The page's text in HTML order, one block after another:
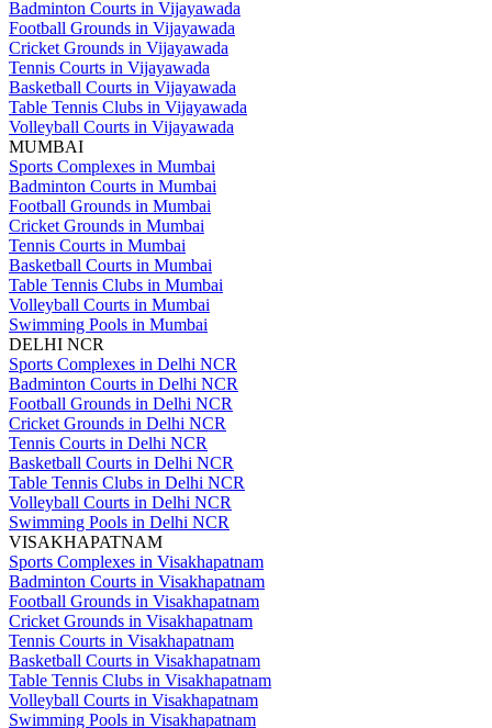
Badminton Courts in Vijayawada
Football Grounds in Vijayawada
Cricket Grounds in Vijayawada
Tennis Courts in Vijayawada
Basketball Courts in Vijayawada
Table Tennis Clubs in Vijayawada
Volleyball Courts in Vijayawada
MUMBAI
Sports Complexes in Mumbai
Badminton Courts in Mumbai
Football Grounds in Mumbai
Cricket Grounds in Mumbai
Tennis Courts in Mumbai
Basketball Courts in Mumbai
Table Tennis Clubs in Mumbai
Volleyball Courts in Mumbai
Swimming Pools in Mumbai
DELHI NCR
Sports Complexes in Delhi NCR
Badminton Courts in Delhi NCR
Football Grounds in Delhi NCR
Cricket Grounds in Delhi NCR
Tennis Courts in Delhi NCR
Basketball Courts in Delhi NCR
Table Tennis Clubs in Delhi NCR
Volleyball Courts in Delhi NCR
Swimming Pools in Delhi NCR
VISAKHAPATNAM
Sports Complexes in Visakhapatnam
Badminton Courts in Visakhapatnam
Football Grounds in Visakhapatnam
Cricket Grounds in Visakhapatnam
Tennis Courts in Visakhapatnam
Basketball Courts in Visakhapatnam
Table Tennis Clubs in Visakhapatnam
Volleyball Courts in Visakhapatnam
Swimming Pools in Visakhapatnam